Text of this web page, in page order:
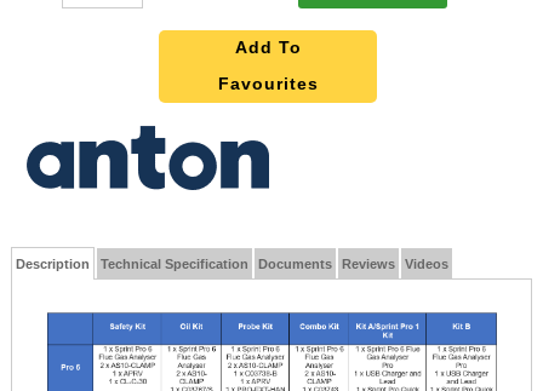
Add To
Favourites
Description Technical Specification Documents Reviews Videos